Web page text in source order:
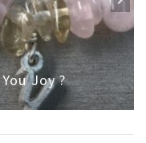
Joy ?